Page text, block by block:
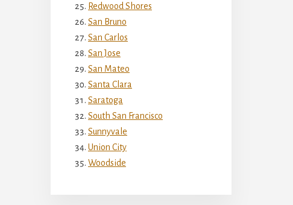
Redwood Shores
San Bruno
San Carlos
San Jose
San Mateo
Santa Clara
Saratoga
South San Francisco
Sunnyvale
Union City
Woodside